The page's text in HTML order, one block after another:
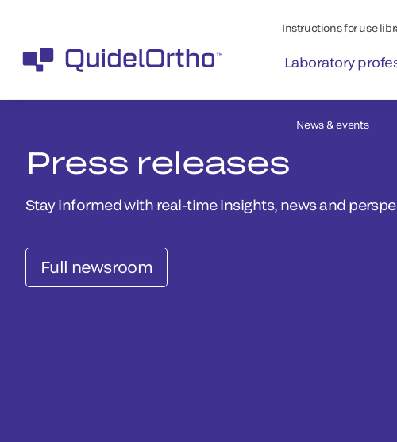
Instructions for use
Laboratory
News & events
Press releases
Stay informed with real-time insights, news and
Full newsroom